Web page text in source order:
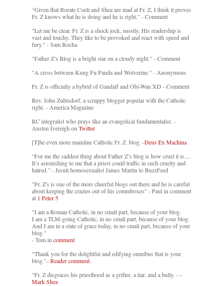
“Given that Rorate Coeli and Shea are mad at Fr. Z, I think it proves
Fr. Z knows what he is doing and he is right.” - Comment
"Let me be clear. Fr. Z is a shock jock, mostly. His readership is
vast and touchy. They like to be provoked and react with speed and
fury." - Sam Rocha
"Father Z’s Blog is a bright star on a cloudy night." - Comment
"A cross between Kung Fu Panda and Wolverine." - Anonymous
Fr. Z is officially a hybrid of Gandalf and Obi-Wan XD - Comment
Rev. John Zuhlsdorf, a scrappy blogger popular with the Catholic
right. - America Magazine
RC integralist who prays like an evangelical fundamentalist. -
Austen Ivereigh on Twitter
[T]he even more mainline Catholic Fr. Z. blog. -Deus Ex Machina
“For me the saddest thing about Father Z’s blog is how cruel it is....
It’s astonishing to me that a priest could traffic in such cruelty and
hatred.” - Jesuit homosexualist James Martin to BuzzFeed
"Fr. Z's is one of the more cheerful blogs out there and he is careful
about keeping the crazies out of his commboxes" - Paul in comment
at 1 Peter 5
"I am a Roman Catholic, in no small part, because of your blog.
I am a TLM-going Catholic, in no small part, because of your blog.
And I am in a state of grace today, in no small part, because of your
blog."
- Tom in comment
"Thank you for the delightful and edifying omnibus that is your
blog."- Reader comment.
"Fr. Z disgraces his priesthood as a grifter, a liar, and a bully. --
Mark Shea